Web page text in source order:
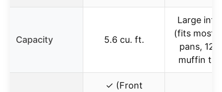
Capacity 5.6 cu. ft.
Large
(fits most
pans, 12
muffin
✓ (Front